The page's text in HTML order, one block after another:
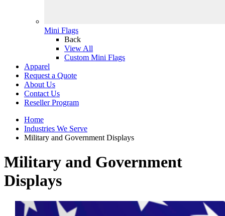
Mini Flags
Back
View All
Custom Mini Flags
Apparel
Request a Quote
About Us
Contact Us
Reseller Program
Home
Industries We Serve
Military and Government Displays
Military and Government
Displays